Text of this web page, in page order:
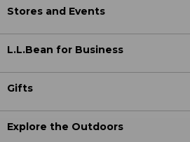
Stores and Events
L.L.Bean for Business
Gifts
Explore the Outdoors